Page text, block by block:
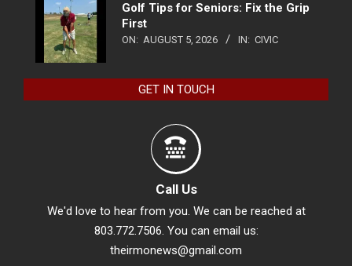
Golf Tips for Seniors: Fix the Grip
First
ON: AUGUST 5, 2026 IN: CIVIC
GET IN TOUCH
Call Us
We'd love to hear from you. We can be reached at
803.772.7506. You can email us:
theirmonews@gmail.com